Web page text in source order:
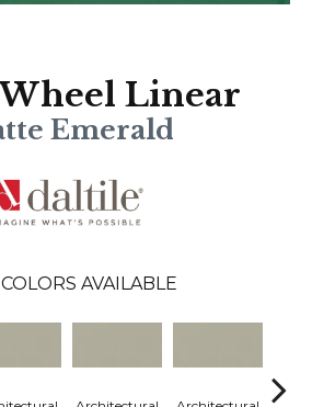
Linear
Emerald
COLORS AVAILABLE